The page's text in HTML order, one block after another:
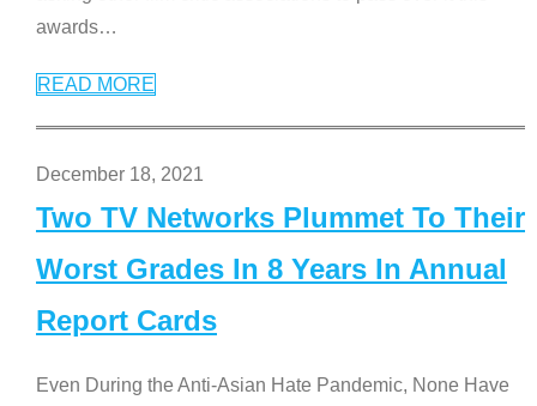
awards…
READ MORE
December 18, 2021
Two TV Networks Plummet To Their
Worst Grades In 8 Years In Annual
Report Cards
Even During the Anti-Asian Hate Pandemic, None Have